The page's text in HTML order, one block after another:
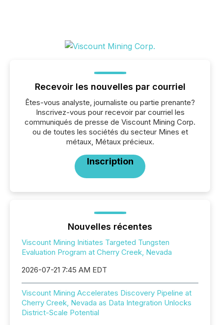
Recevoir les nouvelles par courriel
Êtes-vous analyste, journaliste ou partie prenante?
Inscrivez-vous pour recevoir par courriel les
communiqués de presse de Viscount Mining Corp.
ou de toutes les sociétés du secteur Mines et
métaux, Métaux précieux.
Inscription
Nouvelles récentes
Viscount Mining Initiates Targeted Tungsten
Evaluation Program at Cherry Creek, Nevada
2026-07-21 7:45 AM EDT
Viscount Mining Accelerates Discovery Pipeline at
Cherry Creek, Nevada as Data Integration Unlocks
District-Scale Potential